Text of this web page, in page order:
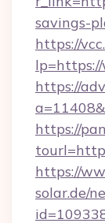
savings-
https://
https://
https://
https://
solar.de/